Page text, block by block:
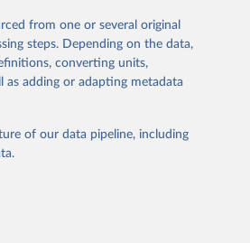
to any processing or
page, please use the suggested
Burden of Disease Study
Metrics and
from one or several original
steps. Depending on the data,
converting units,
as adding or adapting metadata
of our data pipeline, including